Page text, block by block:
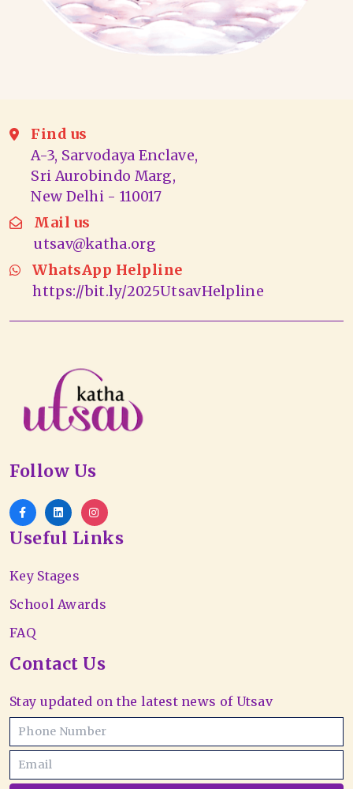
Find us
A-3, Sarvodaya Enclave,
Sri Aurobindo Marg,
New Delhi - 110017
Mail us
utsav@katha.org
WhatsApp Helpline
https://bit.ly/2025UtsavHelpline
Follow Us
Useful Links
Key Stages
School Awards
FAQ
Contact Us
Stay updated on the latest news of Utsav